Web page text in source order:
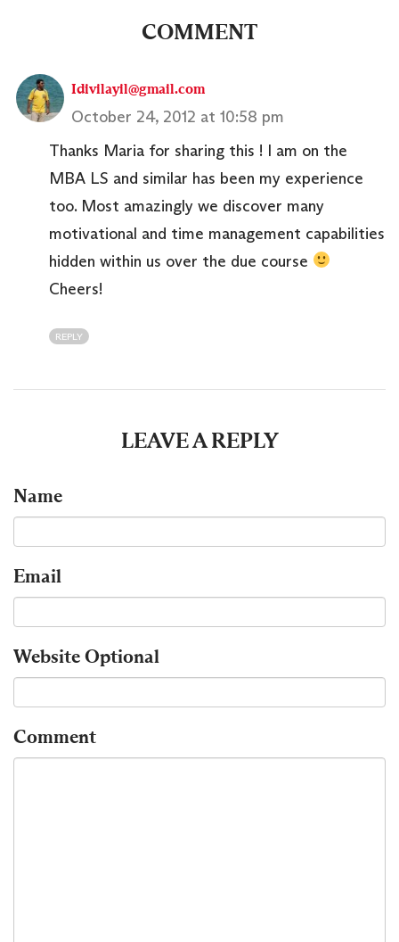
COMMENT
Idivilayil@gmail.com
October 24, 2012 at 10:58 pm
Thanks Maria for sharing this ! I am on the
MBA LS and similar has been my experience
too. Most amazingly we discover many
motivational and time management capabilities
hidden within us over the due course
Cheers!
REPLY
LEAVE A REPLY
Name
Email
WebsiteOptional
Comment